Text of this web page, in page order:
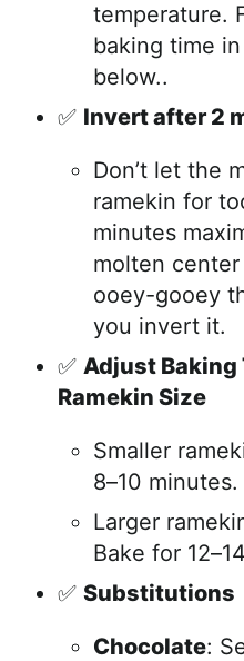
temperature.
baking time
below..
✅ Invert after 2
Don’t let the
ramekin for
minutes
molten
ooey-gooey
you invert it.
✅ Adjust Baking
Ramekin Size
Smaller
8–10 minutes.
Larger
Bake for
✅ Substitutions
Chocolate: